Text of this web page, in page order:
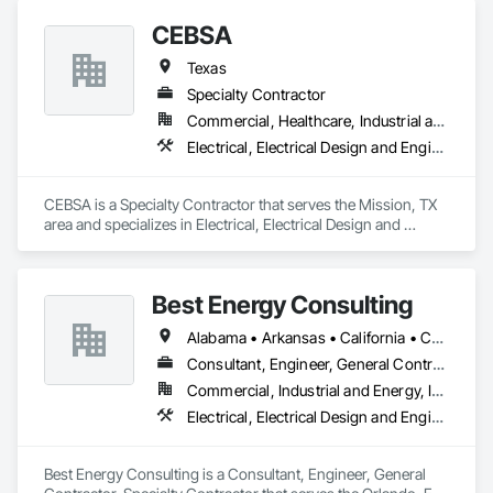
CEBSA
Texas
Specialty Contractor
Commercial, Healthcare, Industrial and Energy
Electrical, Electrical Design and Engineering, Electrical General, Electrical Power Generation, Electrical Utilities High and Medium Voltage Distribution, Estimating
CEBSA is a Specialty Contractor that serves the Mission, TX
area and specializes in Electrical, Electrical Design and
Best Energy Consulting
Alabama • Arkansas • California • Colorado • Florida • Georgia • Idaho • Illinois • Michigan • Missouri • New Jersey • New Mexico • New York • North Carolina • Oklahoma • Oregon • Pennsylvania • Tennessee • Texas • Utah • Virginia • Washington • West Virginia
Consultant, Engineer, General Contractor, Specialty Contractor
Commercial, Industrial and Energy, Infrastructure, Institutional
Electrical, Electrical Design and Engineering, Electrical Power Generation, Facility Electrical Power Generating and Storing Equipment
Best Energy Consulting is a Consultant, Engineer, General